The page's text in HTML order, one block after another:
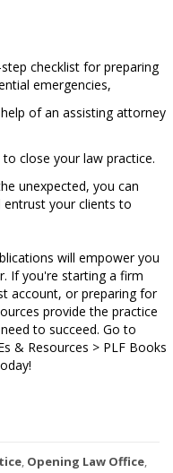
checklist for preparing
emergencies,
of an assisting attorney
close your law practice.
unexpected, you can
your clients to
will empower you
If you're starting a firm
account, or preparing for
provide the practice
to succeed. Go to
& Resources > PLF Books
, Opening Law Office,